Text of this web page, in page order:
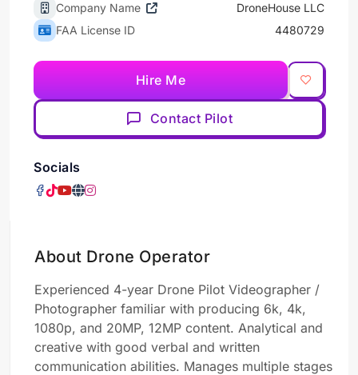
Company Name
DroneHouse LLC
FAA License ID
4480729
Hire Me
Contact Pilot
Socials
About Drone Operator
Experienced 4-year Drone Pilot Videographer /
Photographer familiar with producing 6k, 4k,
1080p, and 20MP, 12MP content. Analytical and
creative with good verbal and written
communication abilities. Manages multiple stages